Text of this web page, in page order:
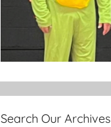
Search Our Archives